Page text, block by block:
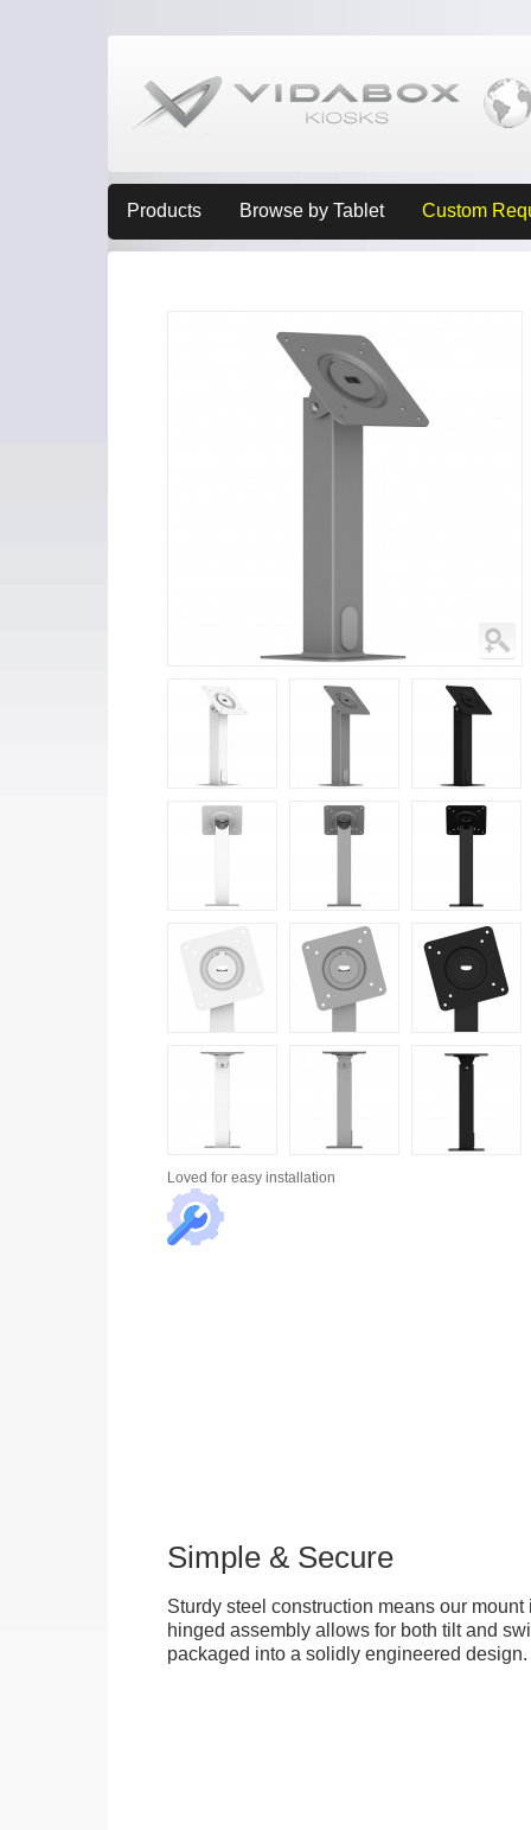
Products Browse by Tablet Custom
Loved for easy installation
Simple & Secure
Sturdy steel construction means our mount
hinged assembly allows for both tilt and
packaged into a solidly engineered design.